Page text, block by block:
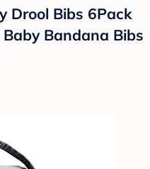
Drool Bibs 6Pack
Bandana Bibs